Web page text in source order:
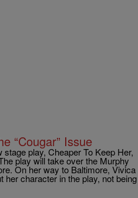
“Cougar” Issue
play, Cheaper To Keep Her,
play will take over the Murphy
On her way to Baltimore, Vivica
her character in the play, not being